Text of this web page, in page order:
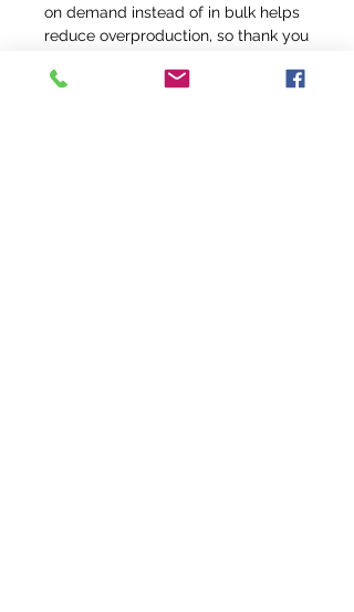
on demand instead of in bulk helps
reduce overproduction, so thank you
decisions!